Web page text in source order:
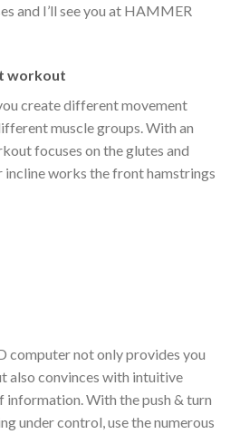
and I’ll see you at HAMMER
workout
create different movement
muscle groups. With an
focuses on the glutes and
incline works the front hamstrings
computer not only provides you
also convinces with intuitive
information. With the push & turn
under control, use the numerous